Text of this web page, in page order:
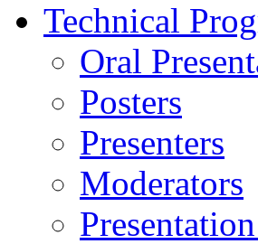
Technical
Oral
Posters
Presenters
Moderators